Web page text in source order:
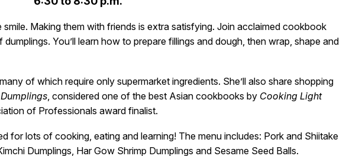
Making them with friends is extra satisfying. Join acclaimed cookbook
You’ll learn how to prepare fillings and dough, then wrap, shape and
of which require only supermarket ingredients. She’ll also share shopping
, considered one of the best Asian cookbooks by Cooking Light
of Professionals award finalist.
for lots of cooking, eating and learning! The menu includes: Pork and Shiitake
Dumplings, Har Gow Shrimp Dumplings and Sesame Seed Balls.